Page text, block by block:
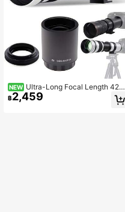
NEW Ultra-Long Focal Length 420-
1600mm Lens Set - Includes 2x Tel
econverter - Compatible With E F/E
฿2,459